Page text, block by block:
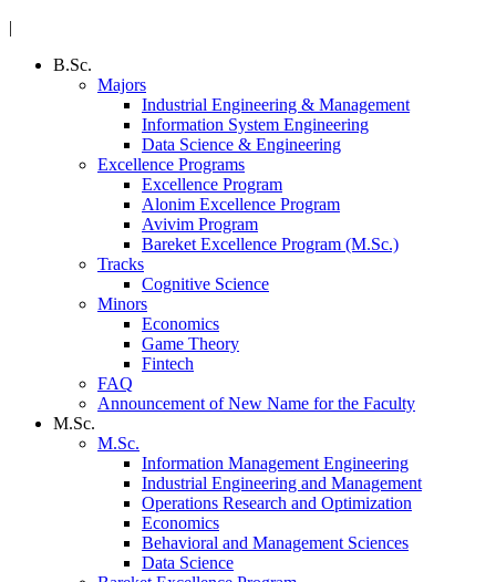
|
B.Sc.
Majors
Industrial Engineering & Management
Information System Engineering
Data Science & Engineering
Excellence Programs
Excellence Program
Alonim Excellence Program
Avivim Program
Bareket Excellence Program (M.Sc.)
Tracks
Cognitive Science
Minors
Economics
Game Theory
Fintech
FAQ
Announcement of New Name for the Faculty
M.Sc.
M.Sc.
Information Management Engineering
Industrial Engineering and Management
Operations Research and Optimization
Economics
Behavioral and Management Sciences
Data Science